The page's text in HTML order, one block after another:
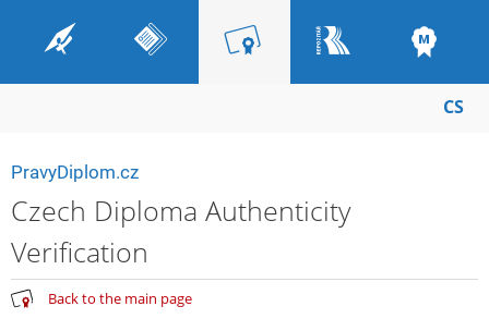
CS
PravyDiplom.cz
Czech Diploma Authenticity
Verification
Back to the main page